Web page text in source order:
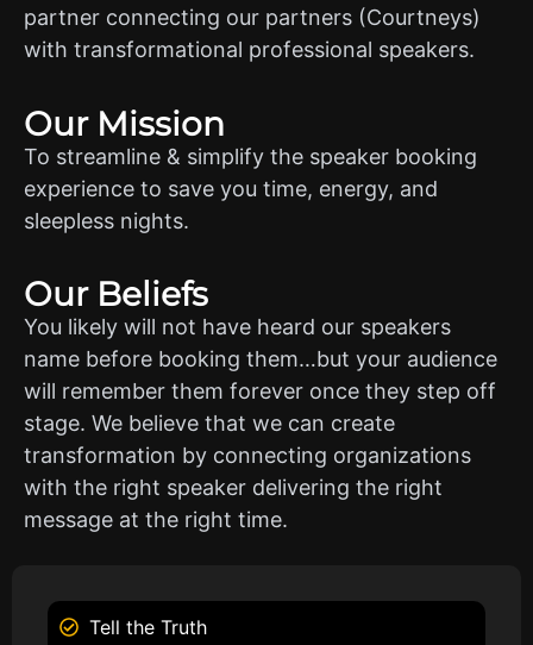
partner connecting our partners (Courtneys)
with transformational professional speakers.
Our Mission
To streamline & simplify the speaker booking
experience to save you time, energy, and
sleepless nights.
Our Beliefs
You likely will not have heard our speakers
name before booking them…but your audience
will remember them forever once they step off
stage. We believe that we can create
transformation by connecting organizations
with the right speaker delivering the right
message at the right time.
Tell the Truth